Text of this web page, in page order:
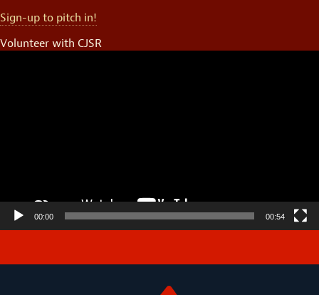
Sign-up to pitch in!
Volunteer with CJSR
00:00 00:54